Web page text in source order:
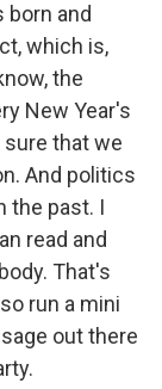
born and
which is,
the
New Year's
that we
And politics
the past. I
read and
That's
run a mini
out there